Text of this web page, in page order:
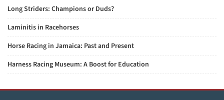
Long Striders: Champions or Duds?
Laminitis in Racehorses
Horse Racing in Jamaica: Past and Present
Harness Racing Museum: A Boost for Education